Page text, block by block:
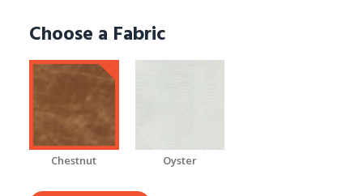
Choose a Fabric
Chestnut Oyster